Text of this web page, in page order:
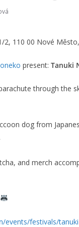
2, 110 00 Nové
present: Tanuki
through the
dog from
and merch
events/festivals/